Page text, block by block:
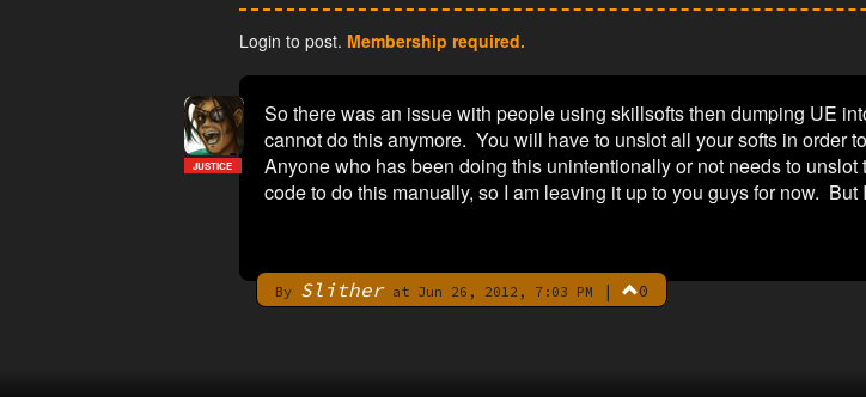
Login to post. Membership required.
So there was an issue with people using skillsofts then dumping UE
cannot do this anymore. You will have to unslot all your softs in order
Anyone who has been doing this unintentionally or not needs to
code to do this manually, so I am leaving it up to you guys for now. But
By Slitherat Jun 26, 2012, 7:03 PM | 0
JUSTICE